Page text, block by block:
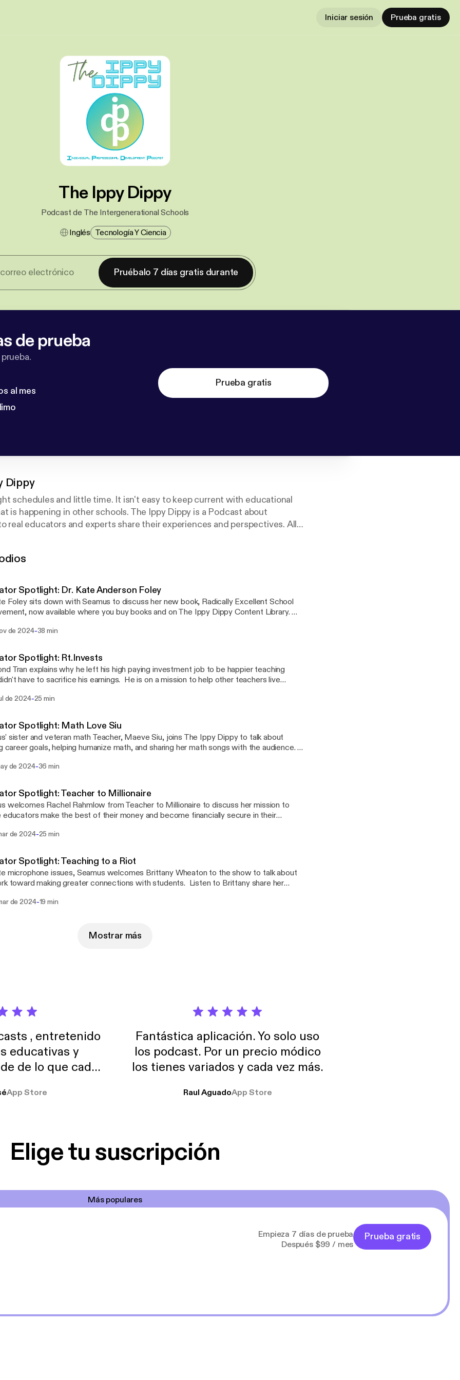
Iniciar sesión Prueba gratis
The Ippy Dippy
Podcast de The Intergenerational Schools
Inglés Tecnología Y Ciencia
Pruébalo 7 días gratis durante
de prueba
al mes
Prueba gratis
Dippy
schedules and little time. It isn't easy to keep current with educational
is happening in other schools. The Ippy Dippy is a Podcast about
real educators and experts share their experiences and perspectives. All
you and enjoy!
Spotlight: Dr. Kate Anderson Foley
Foley sits down with Seamus to discuss her new book, Radically Excellent School
now available where you buy books and on The Ippy Dippy Content Library.
focus that ensures every student grows, thrives, and achieves their fullest potential.
de 2024-38 min
Spotlight: Rt.Invests
Tran explains why he left his high paying investment job to be happier teaching
have to sacrifice his earnings. He is on a mission to help other teachers live
de 2024-25 min
Spotlight: Math Love Siu
sister and veteran math Teacher, Maeve Siu, joins The Ippy Dippy to talk about
career goals, helping humanize math, and sharing her math songs with the audience.
creativity. Mentioned in this episode, @mathlovesiu, @TheMathGuru, @thespacegal
de 2024-36 min
Spotlight: Teacher to Millionaire
welcomes Rachel Rahmlow from Teacher to Millionaire to discuss her mission to
educators make the best of their money and become financially secure in their
goes for inspiration. Also mentioned in this episode are Instagram accounts;
de 2024-25 min
Spotlight: Teaching to a Riot
microphone issues, Seamus welcomes Brittany Wheaton to the show to talk about
toward making greater connections with students. Listen to Brittany share her
behaviors, especially for neurodivergent students. Be sure to Check out
de 2024-19 min
Mostrar más
, entretenido
educativas y
de lo que cada
muchas horas
App Store
Fantástica aplicación. Yo solo uso
los podcast. Por un precio módico
los tienes variados y cada vez más.
Raul AguadoApp Store
Elige tu suscripción
Más populares
Empieza 7 días de prueba
Después $99 / mes
Prueba gratis